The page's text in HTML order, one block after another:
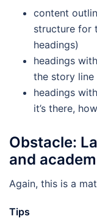
content
structure for
headings)
headings
the story line
headings
it’s there,
Obstacle:
and
Again, this is a
Tips